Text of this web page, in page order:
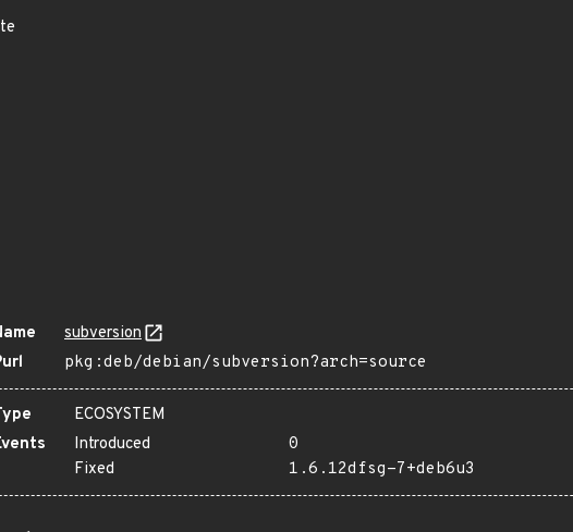
subversion
pkg:deb/debian/subversion?arch=source
ECOSYSTEM
Introduced
0
Fixed
1.6.12dfsg-7+deb6u3